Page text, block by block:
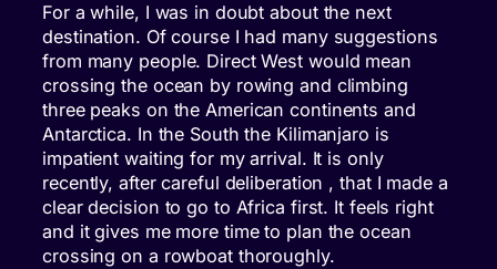
For a while, I was in doubt about the next
destination. Of course I had many suggestions
from many people. Direct West would mean
crossing the ocean by rowing and climbing
three peaks on the American continents and
Antarctica. In the South the Kilimanjaro is
impatient waiting for my arrival. It is only
recently, after careful deliberation , that I made a
clear decision to go to Africa first. It feels right
and it gives me more time to plan the ocean
crossing on a rowboat thoroughly.